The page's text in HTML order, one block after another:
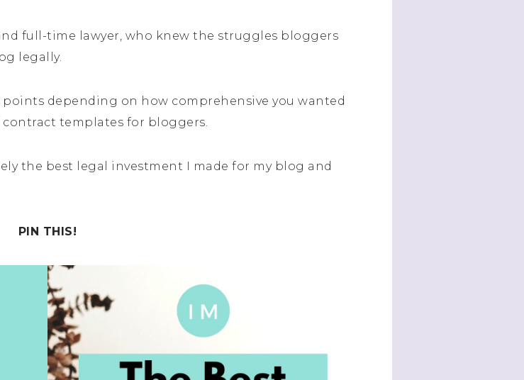
full-time lawyer, who knew the struggles bloggers
legally.
depending on how comprehensive you wanted
templates for bloggers.
the best legal investment I made for my blog and
PIN THIS!